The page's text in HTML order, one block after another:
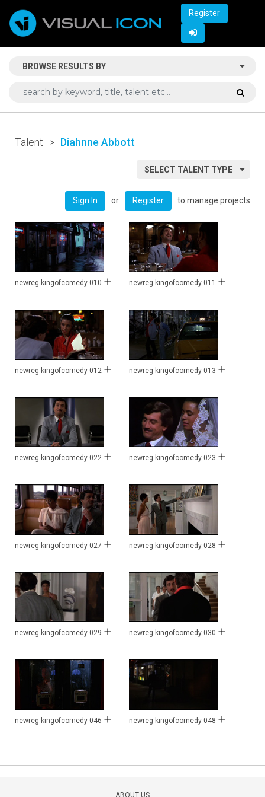
Register
BROWSE RESULTS BY
Talent > Diahnne Abbott
SELECT TALENT TYPE
Sign In or Register to manage projects
newreg-kingofcomedy-010 newreg-kingofcomedy-011
newreg-kingofcomedy-012 newreg-kingofcomedy-013
newreg-kingofcomedy-022 newreg-kingofcomedy-023
newreg-kingofcomedy-027 newreg-kingofcomedy-028
newreg-kingofcomedy-029 newreg-kingofcomedy-030
newreg-kingofcomedy-046 newreg-kingofcomedy-048
ABOUT US